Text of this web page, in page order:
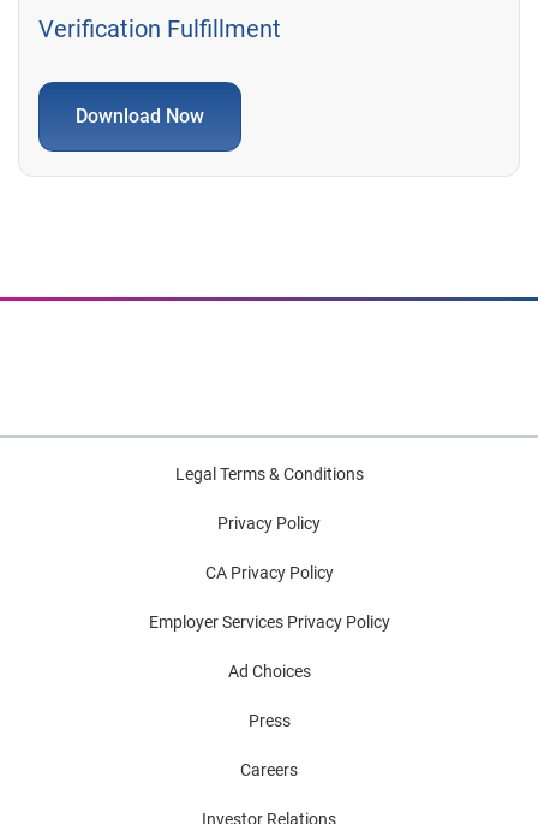
Verification Fulfillment
Download Now
Legal Terms & Conditions
Privacy Policy
CA Privacy Policy
Employer Services Privacy Policy
Ad Choices
Press
Careers
Investor Relations